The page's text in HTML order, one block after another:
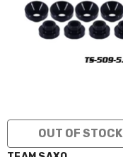
OUT OF STOCK